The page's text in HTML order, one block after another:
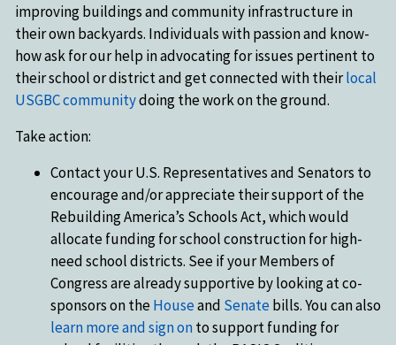
improving buildings and community infrastructure in
their own backyards. Individuals with passion and know-
how ask for our help in advocating for issues pertinent to
their school or district and get connected with theirlocal
USGBC communitydoing the work on the ground.
Take action:
Contact your U.S. Representatives and Senators to
encourage and/or appreciate their support of the
Rebuilding America’s Schools Act, which would
allocate funding for school construction for high-
need school districts. See if your Members of
Congress are already supportive by looking at co-
sponsors on theHouseand Senatebills. You can also
learn more and sign onto support funding for